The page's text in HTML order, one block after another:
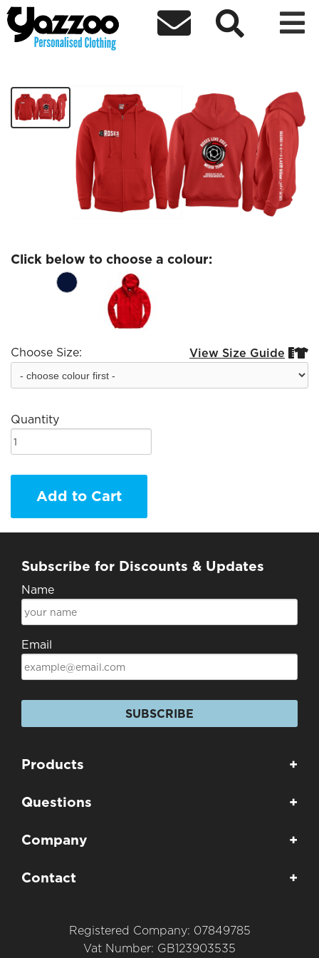
  
Roses Live Zip Hoodie Black Logo
Click below to choose a colour:
Choose Size: View Size Guide 
Quantity
Add to Cart
Subscribe for Discounts & Updates
Name
Email
SUBSCRIBE
Products +
Questions +
Company +
Contact +
Registered Company: 07849785
Vat Number: GB123903535